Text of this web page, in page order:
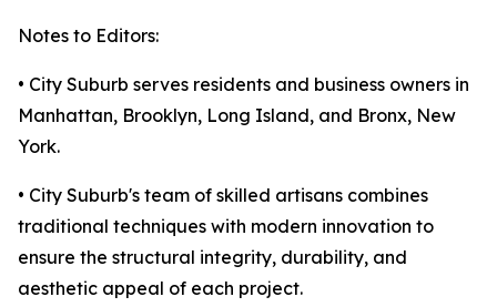
Notes to Editors:
• City Suburb serves residents and business owners in
Manhattan, Brooklyn, Long Island, and Bronx, New
York.
• City Suburb's team of skilled artisans combines
traditional techniques with modern innovation to
ensure the structural integrity, durability, and
aesthetic appeal of each project.